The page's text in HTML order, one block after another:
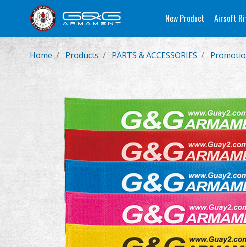
New Product Airsoft
Home Products PARTS & ACCESSORIES